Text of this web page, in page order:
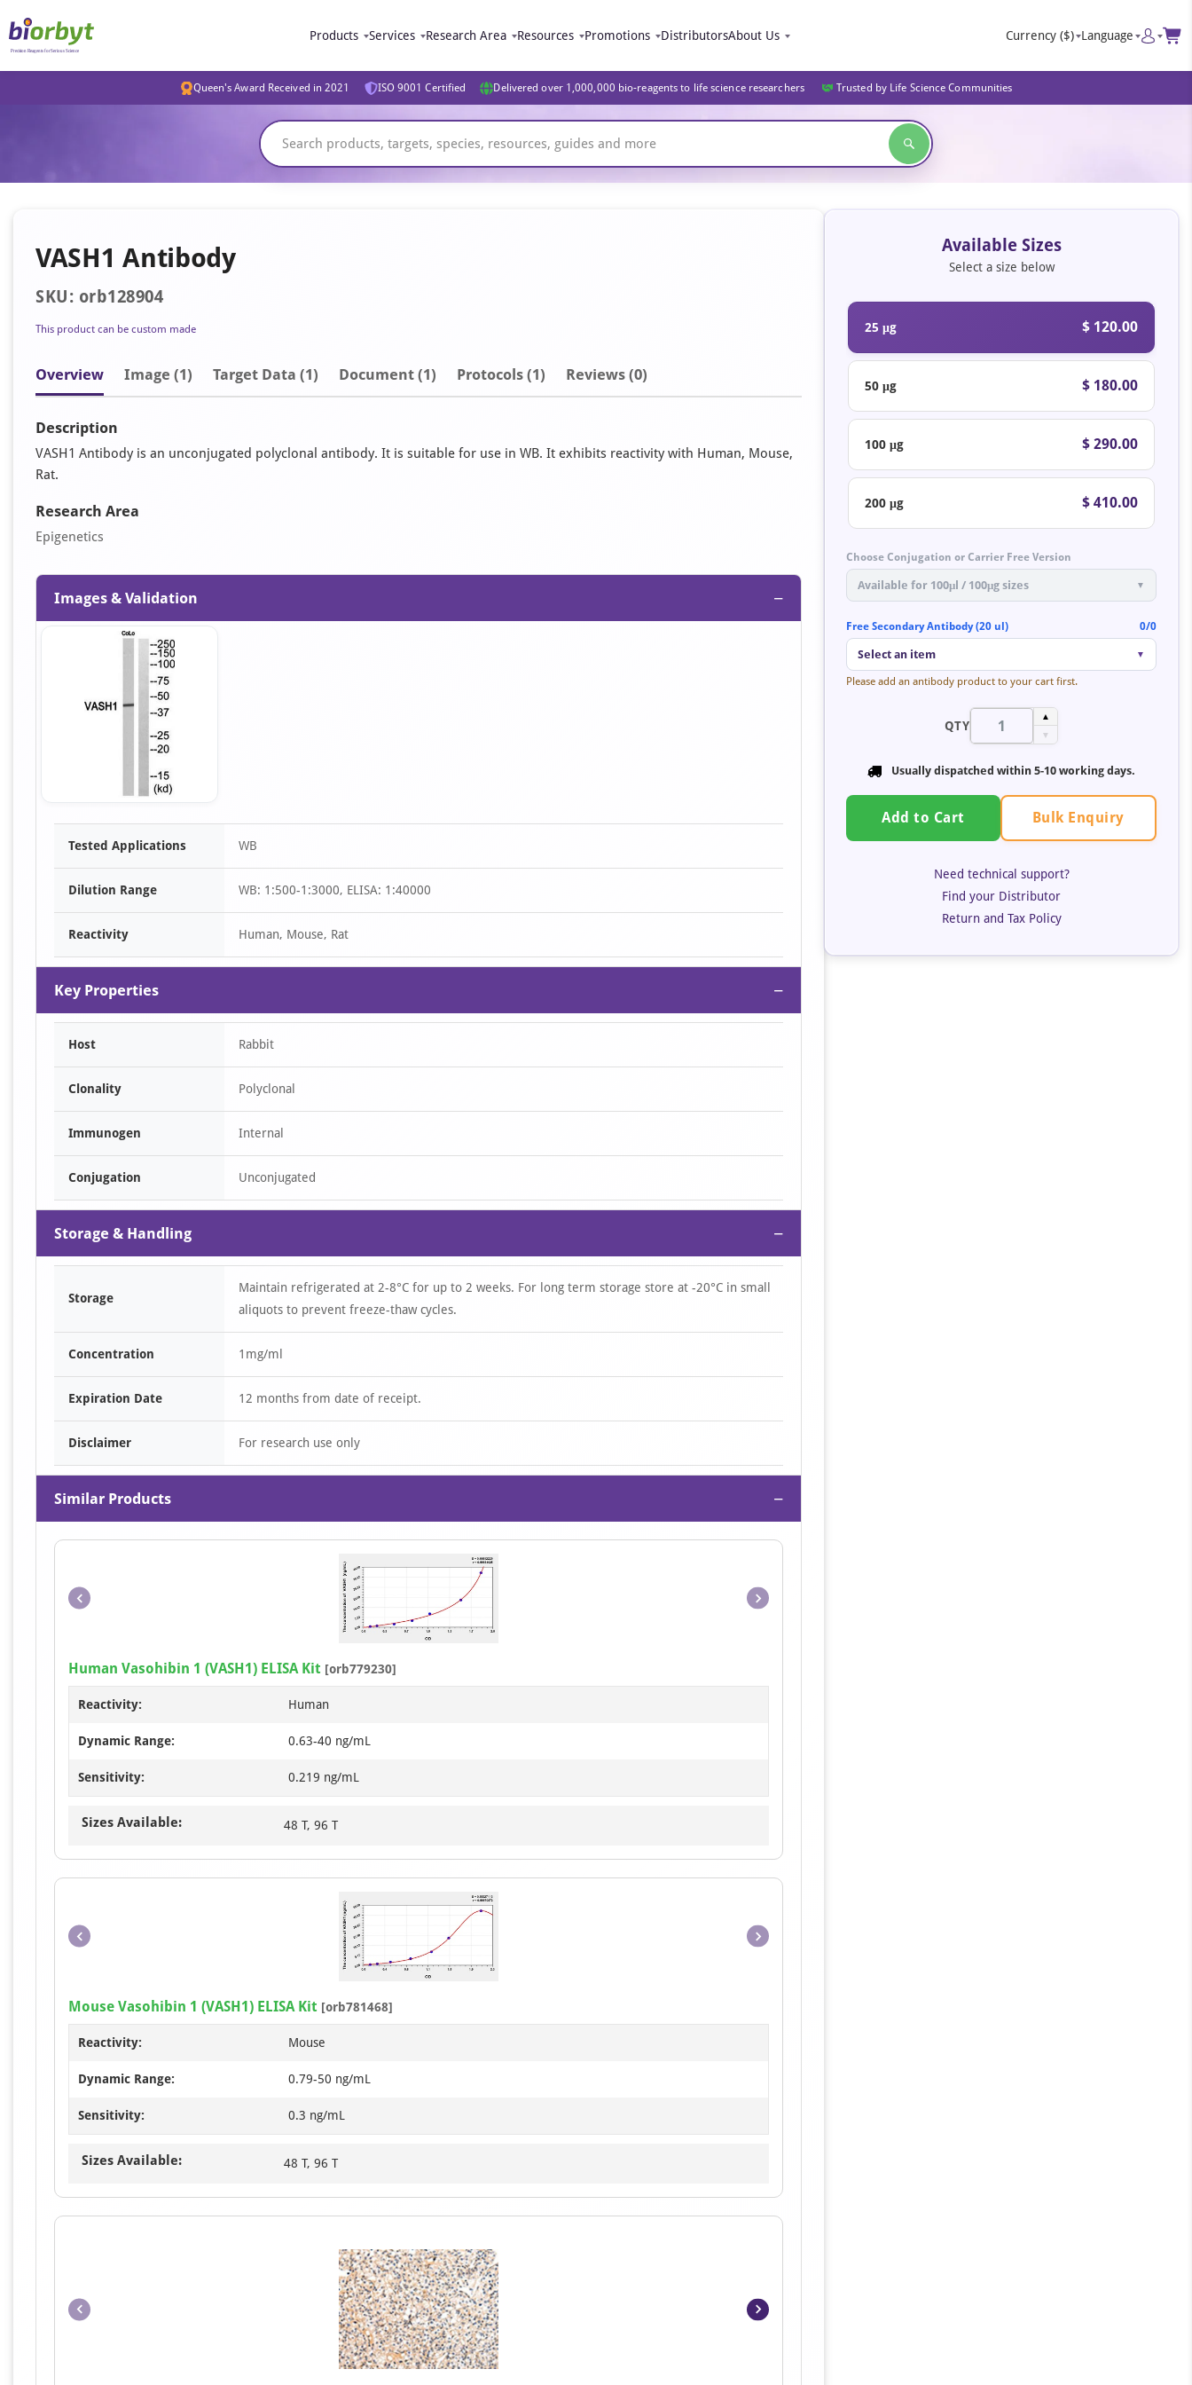
Products Services Research Area Resources Promotions DistributorsAbout Us Currency ($) Language
Queen's Award Received in 2021 ISO 9001 Certified Delivered over 1,000,000 bio-reagents to life science researchers Trusted by Life Science Communities
VASH1 Antibody
SKU: orb128904
This product can be custom made
Overview Image (1) Target Data (1) Document (1) Protocols (1) Reviews (0)
Description
VASH1 Antibody is an unconjugated polyclonal antibody. It is suitable for use in WB. It exhibits reactivity with Human, Mouse,
Rat.
Research Area
Epigenetics
Images & Validation −
Item
Tested Applications WB
Dilution Range WB: 1:500-1:3000, ELISA: 1:40000
Reactivity Human, Mouse, Rat
Key Properties −
Host Rabbit
Clonality Polyclonal
Immunogen Internal
Conjugation Unconjugated
Storage & Handling −
Storage
Maintain refrigerated at 2-8°C for up to 2 weeks. For long term storage store at -20°C in small
aliquots to prevent freeze-thaw cycles.
Concentration 1mg/ml
Expiration Date 12 months from date of receipt.
Disclaimer For research use only
Similar Products −
Item
1
Human Vasohibin 1 (VASH1) ELISA Kit [orb779230]
Reactivity: Human
Dynamic Range: 0.63-40 ng/mL
Sensitivity: 0.219 ng/mL
Sizes Available: 48 T, 96 T
Item
1
Mouse Vasohibin 1 (VASH1) ELISA Kit [orb781468]
Reactivity: Mouse
Dynamic Range: 0.79-50 ng/mL
Sensitivity: 0.3 ng/mL
Sizes Available: 48 T, 96 T
Item
1
of
Available Sizes
Select a size below
25 μg $ 120.00
50 μg $ 180.00
100 μg $ 290.00
200 μg $ 410.00
Choose Conjugation or Carrier Free Version
Available for 100μl / 100μg sizes ▼
Free Secondary Antibody (20 ul) 0/0
Select an item ▼
Please add an antibody product to your cart first.
QTY
▲
▼
Usually dispatched within 5-10 working days.
Add to Cart Bulk Enquiry
Need technical support?
Find your Distributor
Return and Tax Policy